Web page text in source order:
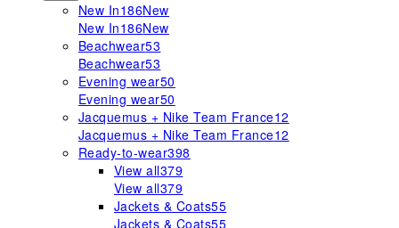
New In186New
New In186New
Beachwear53
Beachwear53
Evening wear50
Evening wear50
Jacquemus + Nike Team France12
Jacquemus + Nike Team France12
Ready-to-wear398
View all379
View all379
Jackets & Coats55
Jackets & Coats55